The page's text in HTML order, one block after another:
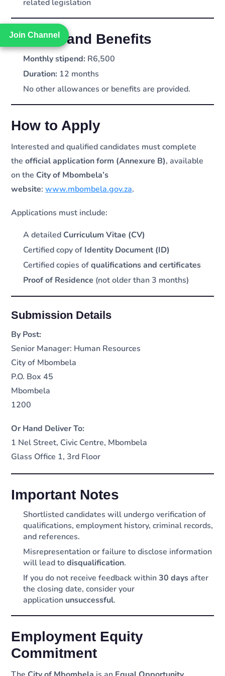
Join Channel
Join Channel
related legislation
Stipend and Benefits
Monthly stipend: R6,500
Duration: 12 months
No other allowances or benefits are provided.
How to Apply
Interested and qualified candidates must complete
theofficial application form (Annexure B), available
on the City of Mbombela’s
website:www.mbombela.gov.za.
Applications must include:
A detailed Curriculum Vitae (CV)
Certified copy of Identity Document (ID)
Certified copies ofqualifications and certificates
Proof of Residence (not older than 3 months)
Submission Details
By Post:
Senior Manager: Human Resources
City of Mbombela
P.O. Box 45
Mbombela
1200
Or Hand Deliver To:
1 Nel Street, Civic Centre, Mbombela
Glass Office 1, 3rd Floor
Important Notes
Shortlisted candidates will undergo verification of
qualifications, employment history, criminal records,
and references.
Misrepresentation or failure to disclose information
will lead todisqualification.
If you do not receive feedback within30 daysafter
the closing date, consider your
application unsuccessful.
Employment Equity
Commitment